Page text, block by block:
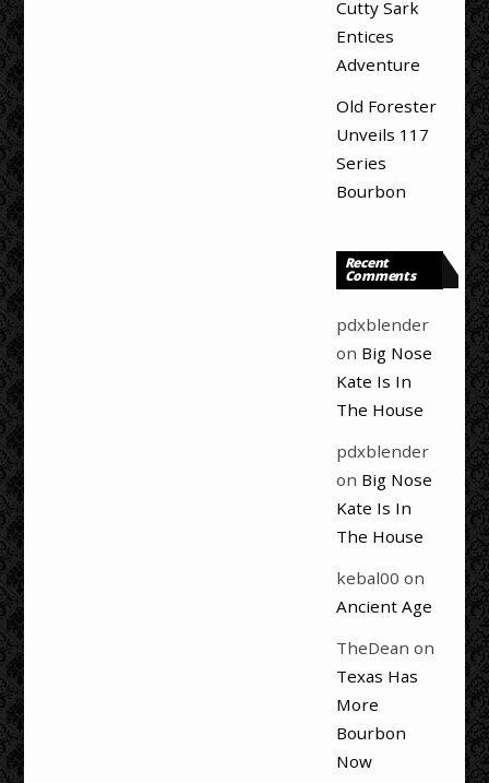
Cutty Sark
Entices
Adventure
Old Forester
Unveils 117
Series
Bourbon
Recent
Comments
pdxblender
on Big Nose
Kate Is In
The House
pdxblender
on Big Nose
Kate Is In
The House
kebal00 on
Ancient Age
TheDean on
Texas Has
More
Bourbon
Now